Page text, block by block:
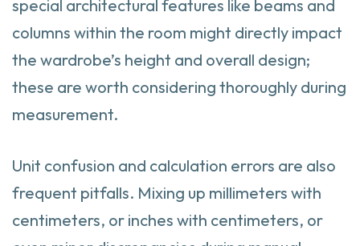
special architectural features like beams and
columns within the room might directly impact
the wardrobe’s height and overall design;
these are worth considering thoroughly during
measurement.
Unit confusion and calculation errors are also
frequent pitfalls. Mixing up millimeters with
centimeters, or inches with centimeters, or